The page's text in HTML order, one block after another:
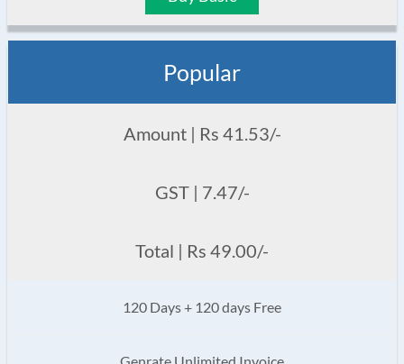
Popular
Amount | Rs 41.53/-
GST | 7.47/-
Total | Rs 49.00/-
120 Days + 120 days Free